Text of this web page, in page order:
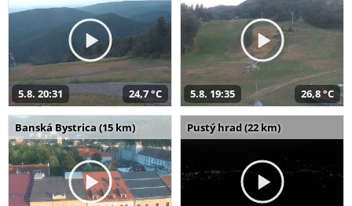
5.8. 20:31 24,7 °C 5.8. 19:35 26,8 °C
Banská Bystrica (15 km) Pustý hrad (22 km)